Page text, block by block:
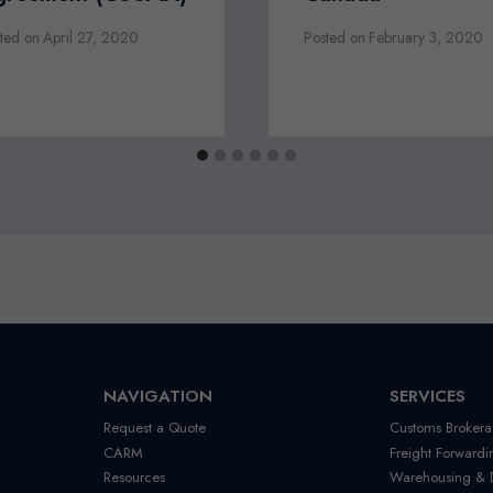
onApril 27, 2020 Posted on February 3, 2020
NAVIGATION
Request a Quote
CARM
Resources
SERVICES
Customs
Freight
Warehousing &